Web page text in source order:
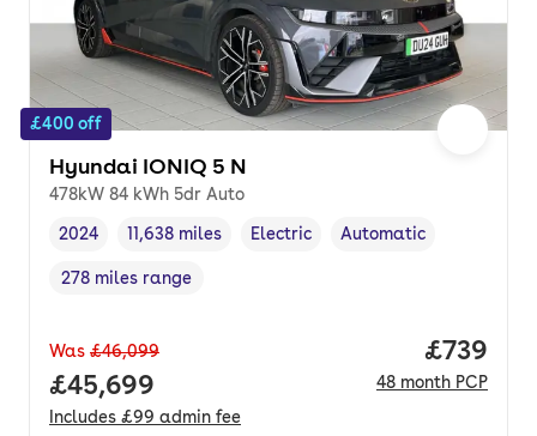
£400 off
Hyundai IONIQ 5 N
478kW 84 kWh 5dr Auto
Vehicle year,
2024
Mileage,
11,638 miles
Fuel type
Electric
Transmission type
Automatic
Range in miles,
278 miles range
Was £46,099
Full price.
£45,699
Includes £99 admin fee
Price
£739
48 month PCP